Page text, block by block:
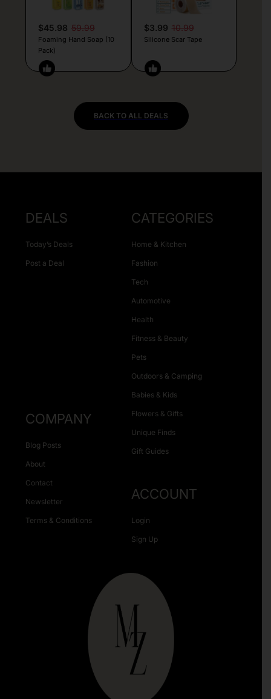
$45.98 59.99
Foaming Hand Soap (10
Pack)
$3.99 10.99
Silicone Scar Tape
BACK TO ALL DEALS
DEALS
Today’s Deals
Post a Deal
CATEGORIES
Home & Kitchen
Fashion
Tech
Automotive
Health
Fitness & Beauty
Pets
Outdoors & Camping
Babies & Kids
Flowers & Gifts
Unique Finds
Gift Guides
COMPANY
Blog Posts
About
Contact
Newsletter
Terms & Conditions
ACCOUNT
Login
Sign Up